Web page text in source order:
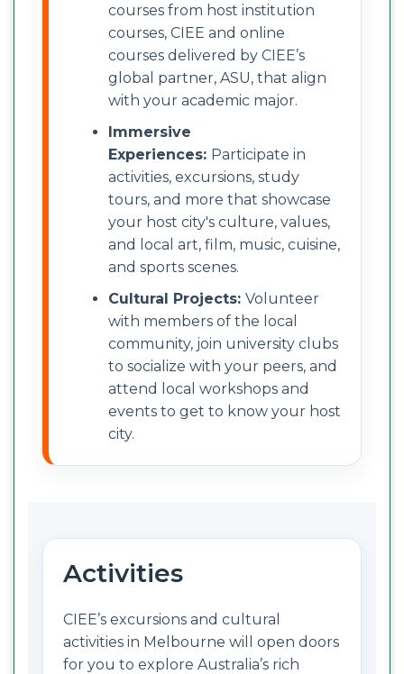
courses from host institution
courses, CIEE and online
courses delivered by CIEE’s
global partner, ASU, that align
with your academic major.
Immersive
Experiences: Participate in
activities, excursions, study
tours, and more that showcase
your host city's culture, values,
and local art, film, music, cuisine,
and sports scenes.
Cultural Projects: Volunteer
with members of the local
community, join university clubs
to socialize with your peers, and
attend local workshops and
events to get to know your host
city.
Activities
CIEE’s excursions and cultural
activities in Melbourne will open doors
for you to explore Australia’s rich